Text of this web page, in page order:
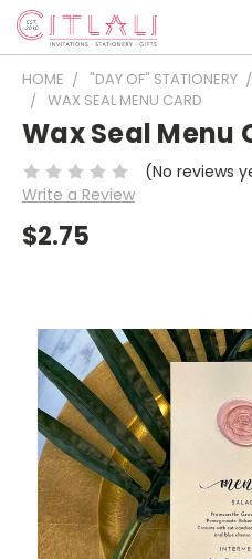
HOME "DAY OF" STATIONERY
WAX SEAL MENU CARD
Wax Seal Menu
(No reviews
Write a Review
$2.75